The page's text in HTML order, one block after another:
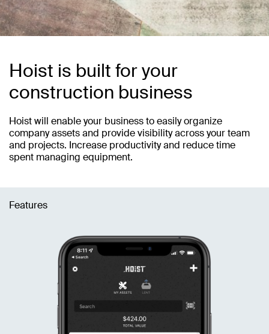
Hoist is built for your
construction business
Hoist will enable your business to easily organize
company assets and provide visibility across your team
and projects. Increase productivity and reduce time
spent managing equipment.
Features